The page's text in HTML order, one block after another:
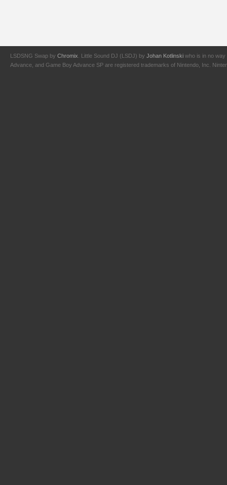
LSDSNG Swap by Chromix . Little Sound DJ (LSDJ) by Johan Kotlinski who is in no way
Advance, and Game Boy Advance SP are registered trademarks of Nintendo, Inc.